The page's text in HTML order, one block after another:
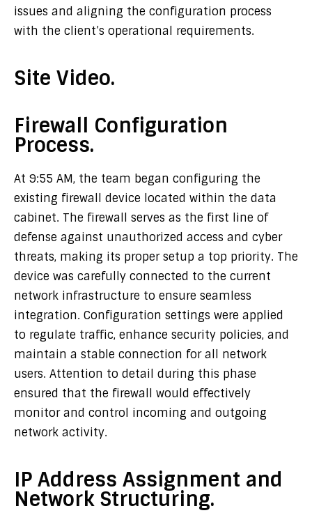
issues and aligning the configuration process
with the client’s operational requirements.
Site Video.
Firewall Configuration
Process.
At 9:55 AM, the team began configuring the
existing firewall device located within the data
cabinet. The firewall serves as the first line of
defense against unauthorized access and cyber
threats, making its proper setup a top priority. The
device was carefully connected to the current
network infrastructure to ensure seamless
integration. Configuration settings were applied
to regulate traffic, enhance security policies, and
maintain a stable connection for all network
users. Attention to detail during this phase
ensured that the firewall would effectively
monitor and control incoming and outgoing
network activity.
IP Address Assignment and
Network Structuring.